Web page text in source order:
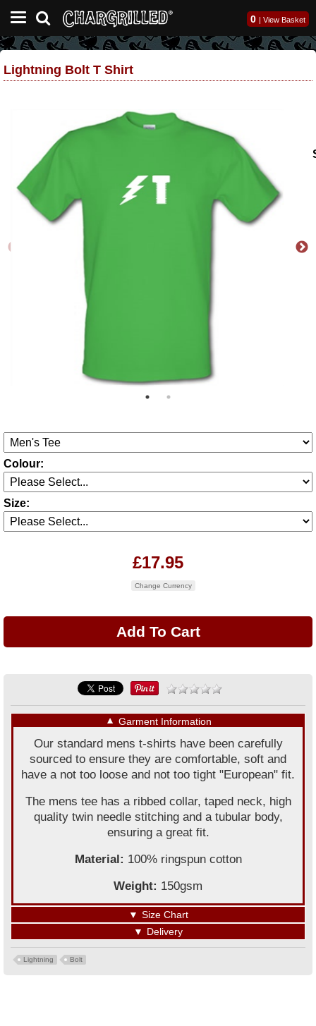
0 | View Basket
Lightning Bolt T Shirt
Colour:
Size:
£17.95
Change Currency
▼ Garment Information
Our standard mens t-shirts have been carefully
sourced to ensure they are comfortable, soft and
have a not too loose and not too tight "European" fit.
The mens tee has a ribbed collar, taped neck, high
quality twin needle stitching and a tubular body,
ensuring a great fit.
Material: 100% ringspun cotton
Weight: 150gsm
▼ Size Chart
▼ Delivery
Lightning Bolt